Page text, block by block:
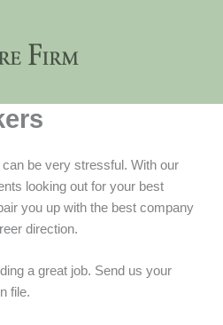
be very stressful. With our
looking out for your best
you up with the best company
direction.
a great job. Send us your
file.